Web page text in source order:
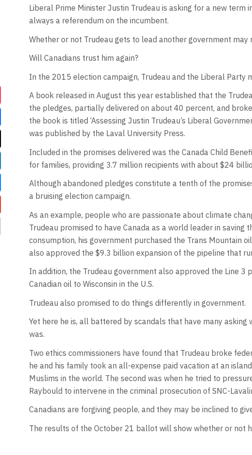
Liberal Prime Minister Justin Trudeau is asking for a new term
always a referendum on the incumbent.
Whether or not Trudeau gets to lead another government
Will Canadians trust him again?
In the 2015 election campaign, Trudeau and the Liberal Party
A book released in August this year established that the
the pledges, partially delivered on about 40 percent, and
the book is titled ‘Assessing Justin Trudeau’s Liberal
was published by the Laval University Press.
Included in the promises delivered was the Canada Child
for families, providing 3.7 million recipients with about $24
Although abandoned pledges constitute a tenth of the
a bruising election campaign.
As an example, people who are passionate about climate
Trudeau promised to have Canada as a world leader in
consumption, his government purchased the Trans Mountain
also approved the $9.3 billion expansion of the pipeline that
In addition, the Trudeau government also approved the Line 3
Canadian oil to Wisconsin in the U.S.
Trudeau also promised to do things differently in government.
Yet here he is, all battered by scandals that have many
was.
Two ethics commissioners have found that Trudeau broke
he and his family took an all-expense paid vacation at an
Muslims in the world. The second was when he tried to
Raybould to intervene in the criminal prosecution of SNC-
Canadians are forgiving people, and they may be inclined to
The results of the October 21 ballot will show whether or not